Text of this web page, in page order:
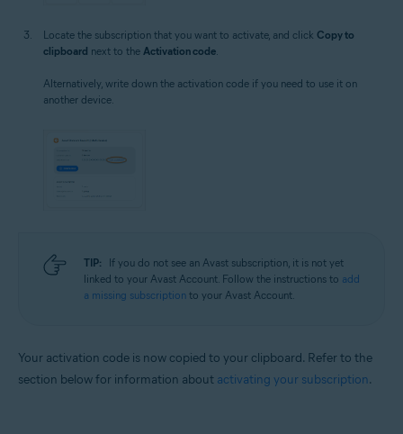
Locate the subscription that you want to activate, and click Copy to
clipboard next to the Activation code
Alternatively, write down the activation code if you need to use it on
another device.
TIP:
If you do not see an Avast subscription, it is not yet
linked to your Avast Account. Follow the instructions to add
a missing subscription to your Avast Account.
Your activation code is now copied to your clipboard. Refer to the
section below for information about activating your subscription.